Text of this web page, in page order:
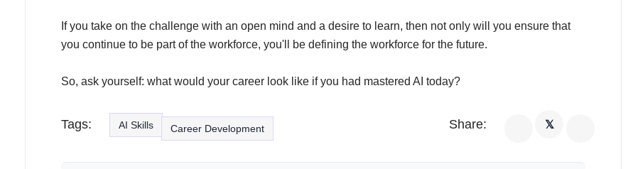
If you take on the challenge with an open mind and a desire to learn, then not only will you ensure that
you continue to be part of the workforce, you'll be defining the workforce for the future.
So, ask yourself: what would your career look like if you had mastered AI today?
Tags: AI Skills Career Development Share: 𝕏